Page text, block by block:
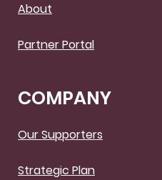
About
Partner Portal
COMPANY
Our Supporters
Strategic Plan